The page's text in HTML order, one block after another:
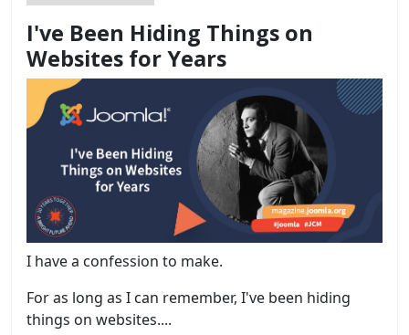
I've Been Hiding Things on
Websites for Years
I have a confession to make.
For as long as I can remember, I've been hiding
things on websites....